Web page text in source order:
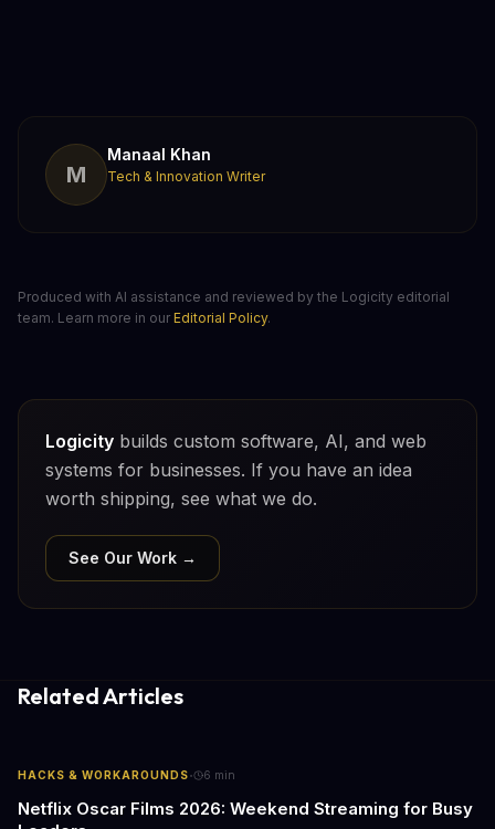
M
Manaal Khan
Tech & Innovation Writer
Produced with AI assistance and reviewed by the Logicity editorial
team. Learn more in our Editorial Policy.
Logicity builds custom software, AI, and web
systems for businesses. If you have an idea
worth shipping, see what we do.
See Our Work →
Related Articles
HACKS & WORKAROUNDS· 6 min
Netflix Oscar Films 2026: Weekend Streaming for Busy